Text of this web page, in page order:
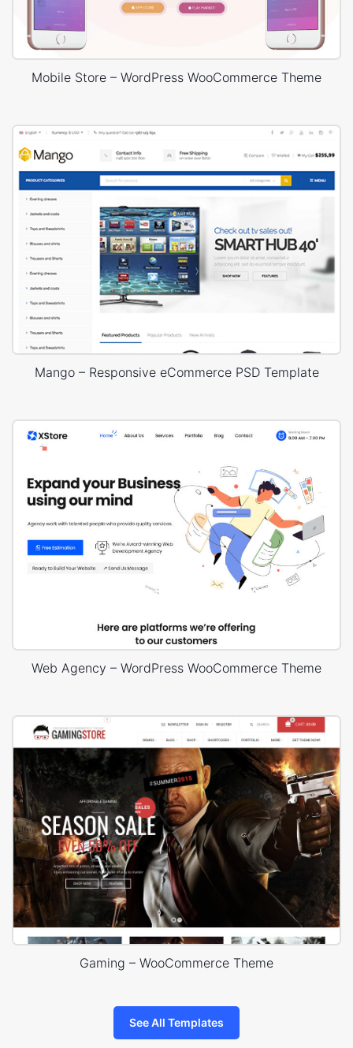
Mobile Store – WordPress WooCommerce Theme
Mango – Responsive eCommerce PSD Template
Web Agency – WordPress WooCommerce Theme
Gaming – WooCommerce Theme
See All Templates